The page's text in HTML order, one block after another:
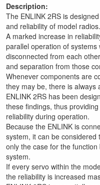
Description:
The ENLINK 2RS is
and reliability of model radios.
A marked increase in
parallel operation of
disconnected from each
and separation from those
Whenever components are
they may be, there is always
ENLINK 2RS has been
these findings, thus
reliability during operation.
Because the ENLINK is
system, it can be considered
only the case for the
system.
If every servo within the
the reliability is increased